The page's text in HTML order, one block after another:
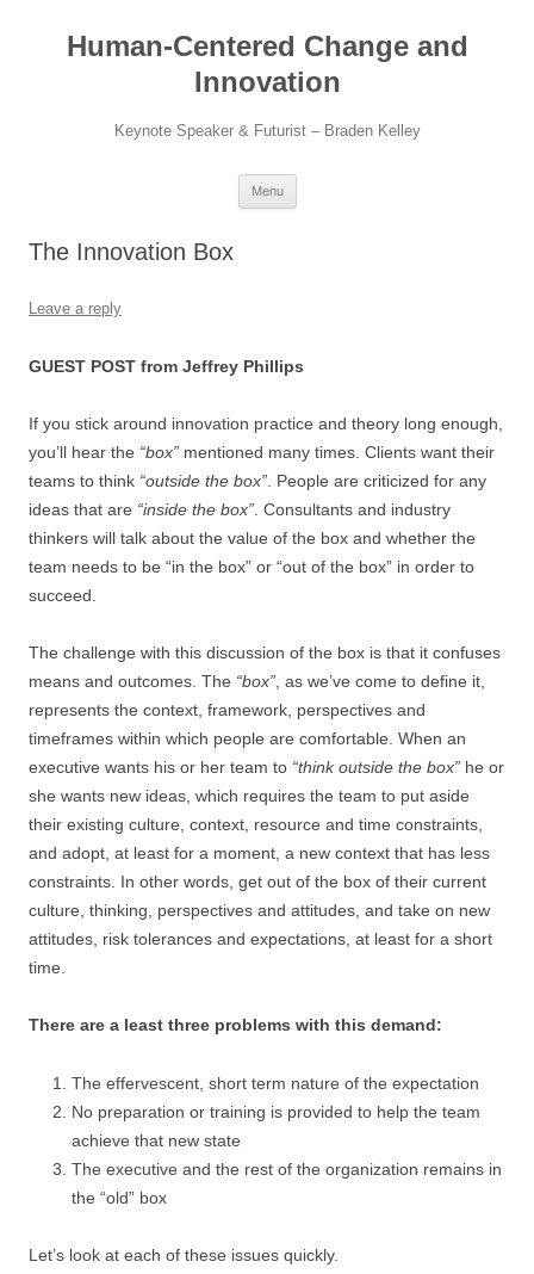
contentHuman-Centered Change and
Innovation
Keynote Speaker & Futurist – Braden Kelley
Menu
The Innovation Box
Leave a reply
GUEST POST from Jeffrey Phillips
If you stick around innovation practice and theory long enough,
you’ll hear the “box” mentioned many times. Clients want their
teams to think “outside the box” . People are criticized for any
ideas that are “inside the box” . Consultants and industry
thinkers will talk about the value of the box and whether the
team needs to be “in the box” or “out of the box” in order to
succeed.
The challenge with this discussion of the box is that it confuses
means and outcomes. The “box” , as we’ve come to define it,
represents the context, framework, perspectives and
timeframes within which people are comfortable. When an
executive wants his or her team to “think outside the box” he or
she wants new ideas, which requires the team to put aside
their existing culture, context, resource and time constraints,
and adopt, at least for a moment, a new context that has less
constraints. In other words, get out of the box of their current
culture, thinking, perspectives and attitudes, and take on new
attitudes, risk tolerances and expectations, at least for a short
time.
There are a least three problems with this demand:
The effervescent, short term nature of the expectation
No preparation or training is provided to help the team
achieve that new state
The executive and the rest of the organization remains in
the “old” box
Let’s look at each of these issues quickly.